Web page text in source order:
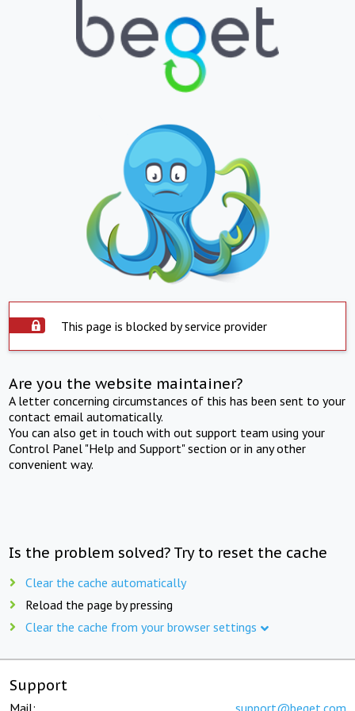
This page is blocked by service provider
Are you the website maintainer?
A letter concerning circumstances of this has been sent to your
contact email automatically.
You can also get in touch with out support team using your
Control Panel "Help and Support" section or in any other
convenient way.
Is the problem solved? Try to reset the cache
Clear the cache automatically
Reload the page by pressing
Clear the cache from your browser settings
Support
Mail: support@beget.com